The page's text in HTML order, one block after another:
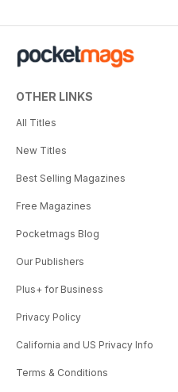
OTHER LINKS
All Titles
New Titles
Best Selling Magazines
Free Magazines
Pocketmags Blog
Our Publishers
Plus+ for Business
Privacy Policy
California and US Privacy Info
Terms & Conditions